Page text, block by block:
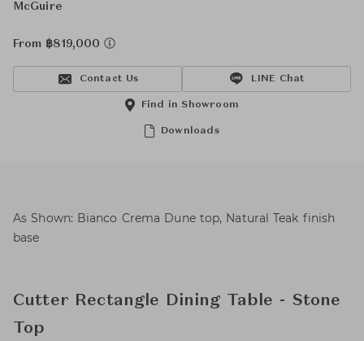
McGuire
From ฿819,000
Contact Us LINE Chat
Downloads
Find in Showroom
As Shown: Bianco Crema Dune top, Natural Teak finish
base
Cutter Rectangle Dining Table - Stone
Top